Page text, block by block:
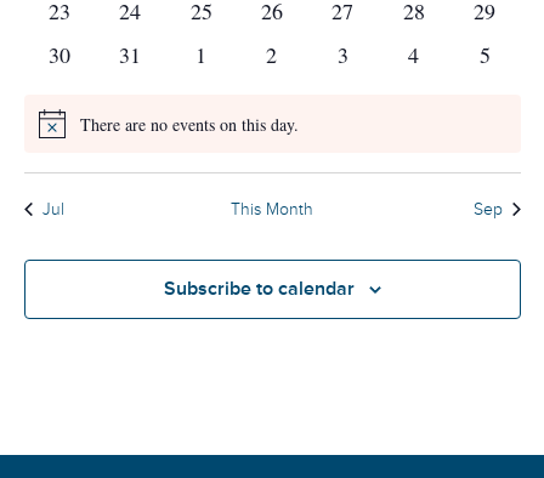
0
events
23
0
events
24
0
events
25
0
events
26
0
events
27
0
events
28
0
events
29
0
30
0
31
01
0
2
0
3
0
4
0
5
Notice There are no events on this day.
Jul This Month Sep
Subscribe to calendar